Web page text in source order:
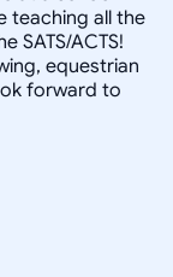
teaching all the
SATS/ACTS!
equestrian
forward to